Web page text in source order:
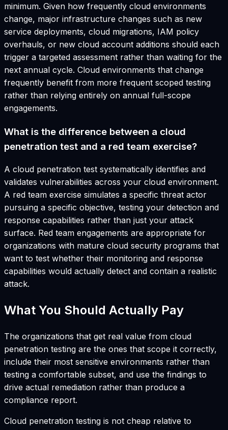
minimum. Given how frequently cloud environments
change, major infrastructure changes such as new
service deployments, cloud migrations, IAM policy
overhauls, or new cloud account additions should each
trigger a targeted assessment rather than waiting for the
next annual cycle. Cloud environments that change
frequently benefit from more frequent scoped testing
rather than relying entirely on annual full-scope
engagements.
What is the difference between a cloud
penetration test and a red team exercise?
A cloud penetration test systematically identifies and
validates vulnerabilities across your cloud environment.
A red team exercise simulates a specific threat actor
pursuing a specific objective, testing your detection and
response capabilities rather than just your attack
surface. Red team engagements are appropriate for
organizations with mature cloud security programs that
want to test whether their monitoring and response
capabilities would actually detect and contain a realistic
attack.
What You Should Actually Pay
The organizations that get real value from cloud
penetration testing are the ones that scope it correctly,
include their most sensitive environments rather than
testing a comfortable subset, and use the findings to
drive actual remediation rather than produce a
compliance report.
Cloud penetration testing is not cheap relative to